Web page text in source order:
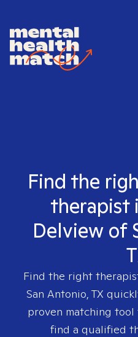
Find the
therapist
Delview of
Find the right
San Antonio, TX
proven matching tool
find a qualified